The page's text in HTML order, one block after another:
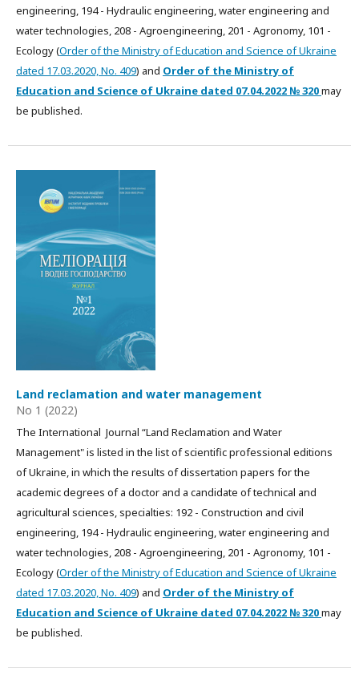
engineering, 194 - Hydraulic engineering, water engineering and
water technologies, 208 - Agroengineering, 201 - Agronomy, 101 -
Ecology (Order of the Ministry of Education and Science of Ukraine
dated 17.03.2020, No. 409) and Order of the Ministry of
Education and Science of Ukraine dated 07.04.2022 № 320may
be published.
Land reclamation and water management
No 1 (2022)
The International Journal “Land Reclamation and Water
Management" is listed in the list of scientific professional editions
of Ukraine, in which the results of dissertation papers for the
academic degrees of a doctor and a candidate of technical and
agricultural sciences, specialties: 192 - Construction and civil
engineering, 194 - Hydraulic engineering, water engineering and
water technologies, 208 - Agroengineering, 201 - Agronomy, 101 -
Ecology (Order of the Ministry of Education and Science of Ukraine
dated 17.03.2020, No. 409) and Order of the Ministry of
Education and Science of Ukraine dated 07.04.2022 № 320may
be published.